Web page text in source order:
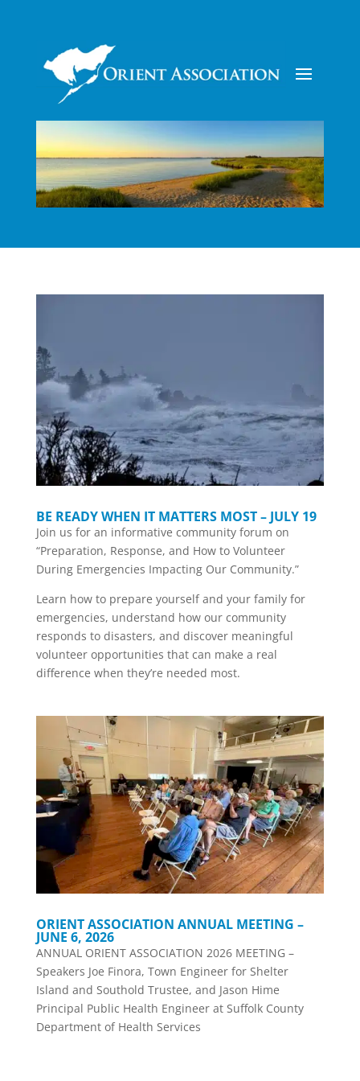
BE READY WHEN IT MATTERS MOST – JULY 19
Join us for an informative community forum on
“Preparation, Response, and How to Volunteer
During Emergencies Impacting Our Community.”
Learn how to prepare yourself and your family for
emergencies, understand how our community
responds to disasters, and discover meaningful
volunteer opportunities that can make a real
difference when they’re needed most.
ORIENT ASSOCIATION ANNUAL MEETING –
JUNE 6, 2026
ANNUAL ORIENT ASSOCIATION 2026 MEETING –
Speakers Joe Finora, Town Engineer for Shelter
Island and Southold Trustee, and Jason Hime
Principal Public Health Engineer at Suffolk County
Department of Health Services